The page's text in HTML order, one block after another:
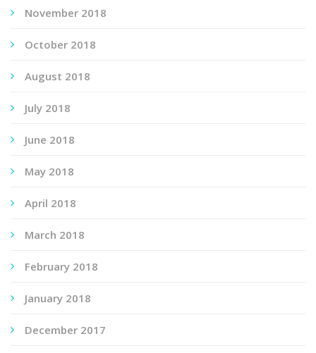
November 2018
October 2018
August 2018
July 2018
June 2018
May 2018
April 2018
March 2018
February 2018
January 2018
December 2017